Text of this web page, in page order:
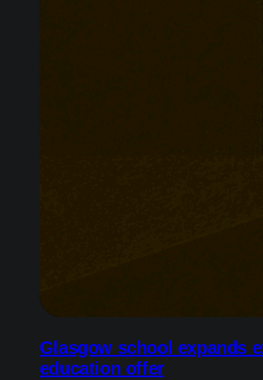
Glasgow school expands
education offer